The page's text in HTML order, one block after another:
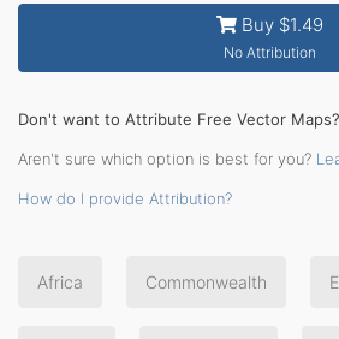
Buy $1.49
No Attribution
Don't want to Attribute Free Vector
Aren't sure which option is best for you?
How do I provide Attribution?
Africa Commonwealth